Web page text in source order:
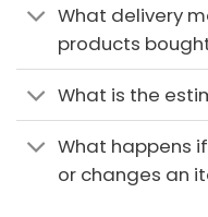
What delivery
products
What is the
What happens
or changes an